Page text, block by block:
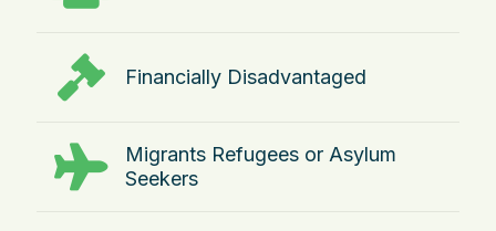
Financially Disadvantaged
Migrants Refugees or Asylum
Seekers